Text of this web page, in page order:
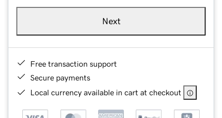
Next
Free transaction support
Secure payments
Local currency available in cart at checkout